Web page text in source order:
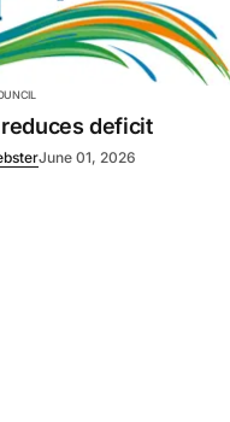
deficit
June 01, 2026